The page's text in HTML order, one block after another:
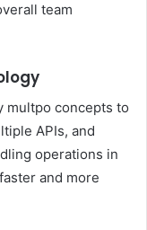
team
multpo concepts to
APIs, and
operations in
and more